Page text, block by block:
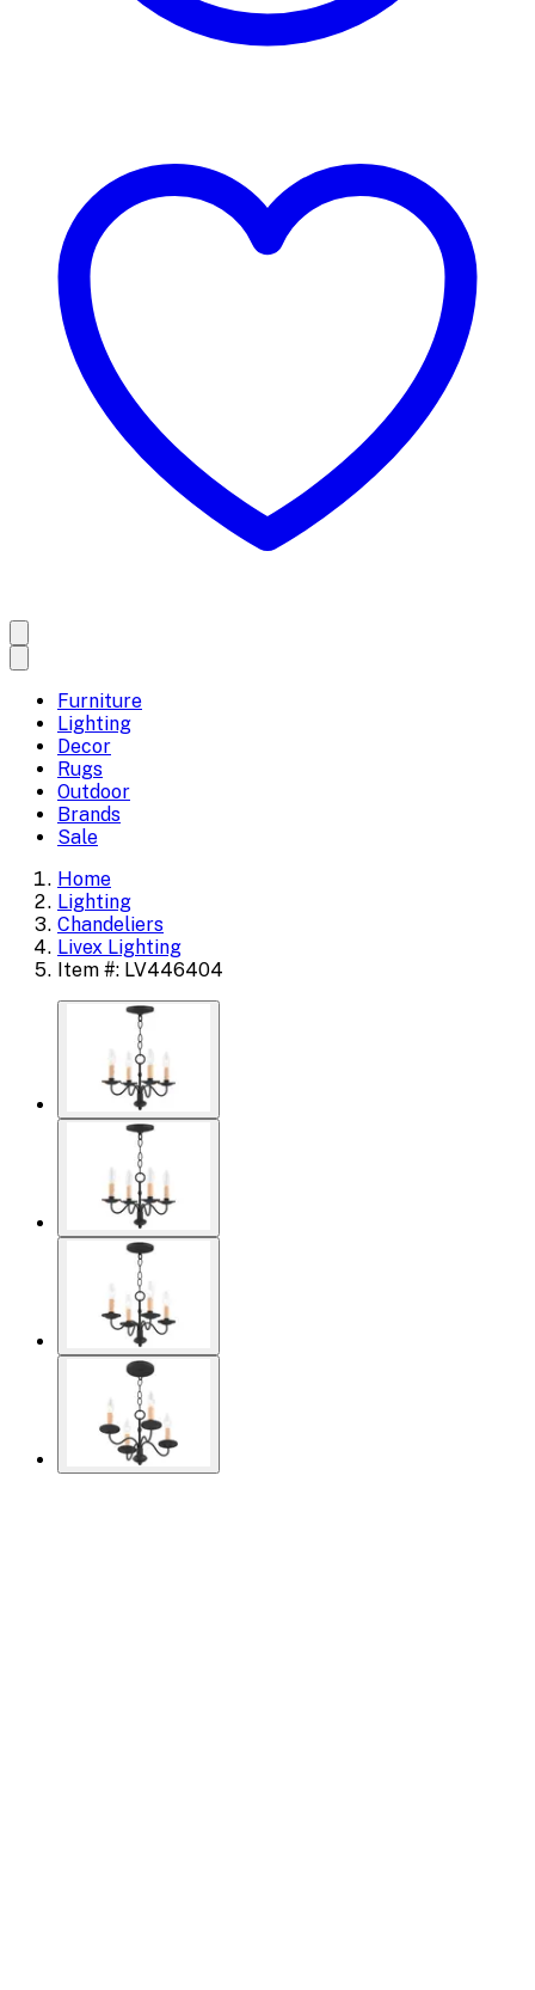
Furniture
Lighting
Decor
Rugs
Outdoor
Brands
Sale
Home
Lighting
Chandeliers
Livex Lighting
Item #: LV446404